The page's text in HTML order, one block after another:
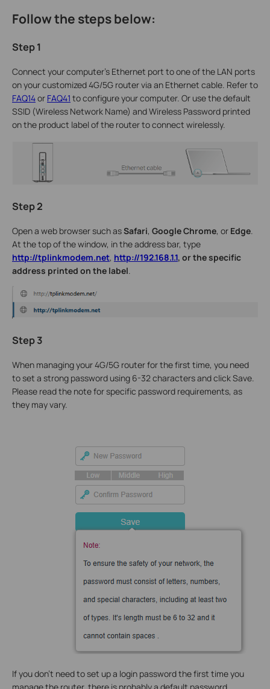
Follow the steps below:
Step 1
Connect your computer’s Ethernet port to one of the LAN ports
on your customized 4G/5G router via an Ethernet cable. Refer to
FAQ14or FAQ41 to configure your computer. Or use the default
SSID (Wireless Network Name) and Wireless Password printed
on the product label of the router to connect wirelessly.
Step 2
Open a web browser such asSafari, GoogleChrome, or Edge.
At the top of the window, in the address bar, type
http://tplinkmodem.net, http://192.168.1.1, or the specific
address printed on the label.
Step 3
When managing your 4G/5G router for the first time, you need
to set a strong password using 6-32 characters and click Save.
Please read the note for specific password requirements, as
they may vary.
If you don't need to set up a login password the first time you